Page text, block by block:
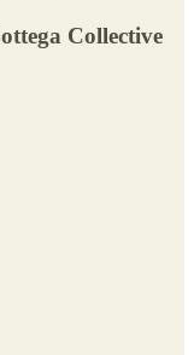
Collective